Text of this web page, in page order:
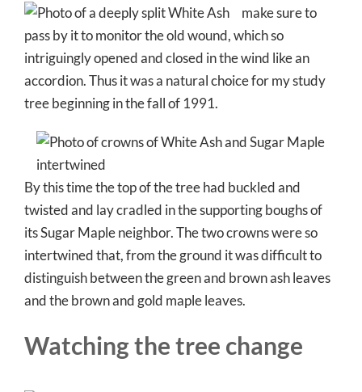
make sure to
pass by it to monitor the old wound, which so
intriguingly opened and closed in the wind like an
accordion. Thus it was a natural choice for my study
tree beginning in the fall of 1991.
By this time the top of the tree had buckled and
twisted and lay cradled in the supporting boughs of
its Sugar Maple neighbor. The two crowns were so
intertwined that, from the ground it was difficult to
distinguish between the green and brown ash leaves
and the brown and gold maple leaves.
Watching the tree change